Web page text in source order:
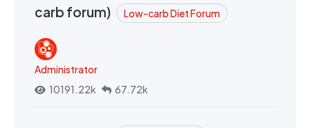
carb forum)
Low-carb Diet Forum
Administrator
10191.22k
67.72k